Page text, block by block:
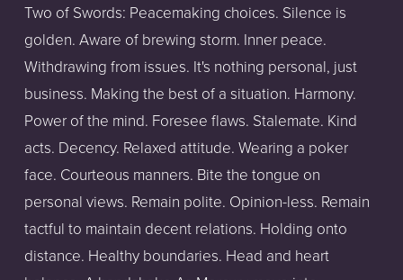
Two of Swords: Peacemaking choices. Silence is
golden. Aware of brewing storm. Inner peace.
Withdrawing from issues. It's nothing personal, just
business. Making the best of a situation. Harmony.
Power of the mind. Foresee flaws. Stalemate. Kind
acts. Decency. Relaxed attitude. Wearing a poker
face. Courteous manners. Bite the tongue on
personal views. Remain polite. Opinion-less. Remain
tactful to maintain decent relations. Holding onto
distance. Healthy boundaries. Head and heart